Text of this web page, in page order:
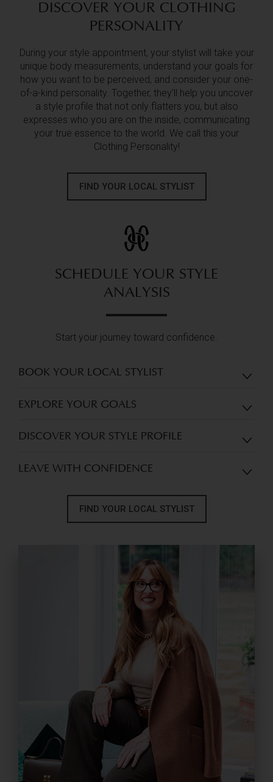
DISCOVER YOUR CLOTHING
PERSONALITY
During your style appointment, your stylist will take your
unique body measurements, understand your goals for
how you want to be perceived, and consider your one-
of-a-kind personality. Together, they’ll help you uncover
a style profile that not only flatters you, but also
expresses who you are on the inside, communicating
your true essence to the world. We call this your
Clothing Personality!
FIND YOUR LOCAL STYLIST
SCHEDULE YOUR STYLE
ANALYSIS
Start your journey toward confidence.
BOOK YOUR LOCAL STYLIST
EXPLORE YOUR GOALS
DISCOVER YOUR STYLE PROFILE
LEAVE WITH CONFIDENCE
FIND YOUR LOCAL STYLIST